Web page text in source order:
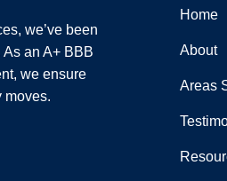
we’ve been
As an A+ BBB
we ensure
moves.
Home
About
Areas